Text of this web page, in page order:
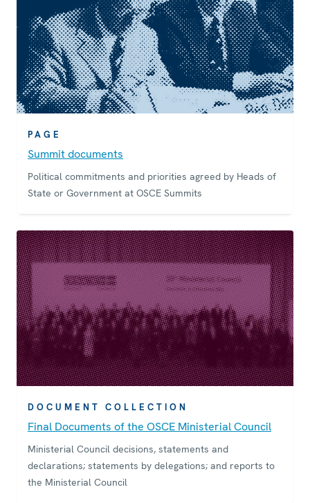
PAGE
Summit documents
Political commitments and priorities agreed by Heads of
State or Government at OSCE Summits
DOCUMENT COLLECTION
Final Documents of the OSCE Ministerial Council
Ministerial Council decisions, statements and
declarations; statements by delegations; and reports to
the Ministerial Council